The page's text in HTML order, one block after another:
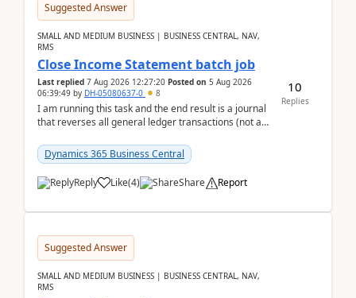
Suggested Answer
SMALL AND MEDIUM BUSINESS | BUSINESS CENTRAL, NAV,
RMS
Close Income Statement batch job
Last replied 7 Aug 2026 12:27:20 Posted on 5 Aug 2026
06:39:49 by DH-05080637-0 8
I am running this task and the end result is a journal
that reverses all general ledger transactions (not as
Dynamics 365 Business Central
Reply Like(4) Share Report
10
Replies
Suggested Answer
SMALL AND MEDIUM BUSINESS | BUSINESS CENTRAL, NAV,
RMS